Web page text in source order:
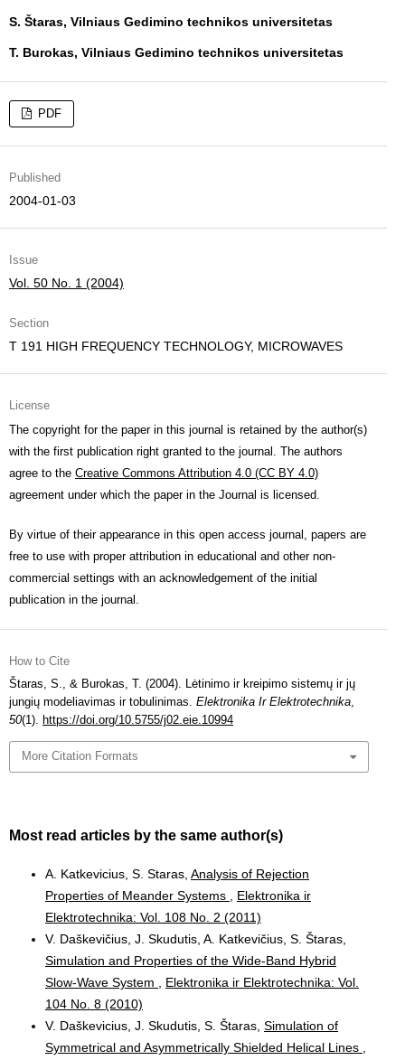
S. Štaras, Vilniaus Gedimino technikos universitetas
T. Burokas, Vilniaus Gedimino technikos universitetas
PDF
Published
2004-01-03
Issue
Vol. 50 No. 1 (2004)
Section
T 191 HIGH FREQUENCY TECHNOLOGY, MICROWAVES
License
The copyright for the paper in this journal is retained by the author(s)
with the first publication right granted to the journal. The authors
agree to the Creative Commons Attribution 4.0 (CC BY 4.0)
agreement under which the paper in the Journal is licensed.
By virtue of their appearance in this open access journal, papers are
free to use with proper attribution in educational and other non-
commercial settings with an acknowledgement of the initial
publication in the journal.
How to Cite
Štaras, S., & Burokas, T. (2004). Lėtinimo ir kreipimo sistemų ir jų
jungių modeliavimas ir tobulinimas. Elektronika Ir Elektrotechnika,
50(1). https://doi.org/10.5755/j02.eie.10994
More Citation Formats
Most read articles by the same author(s)
A. Katkevicius, S. Staras, Analysis of Rejection
Properties of Meander Systems
Elektronika ir
Elektrotechnika: Vol. 108 No. 2 (2011)
V. Daškevičius, J. Skudutis, A. Katkevičius, S. Štaras,
Simulation and Properties of the Wide-Band Hybrid
Slow-Wave System
Elektronika ir Elektrotechnika: Vol.
104 No. 8 (2010)
V. Daškevicius, J. Skudutis, S. Štaras, Simulation of
Symmetrical and Asymmetrically Shielded Helical Lines